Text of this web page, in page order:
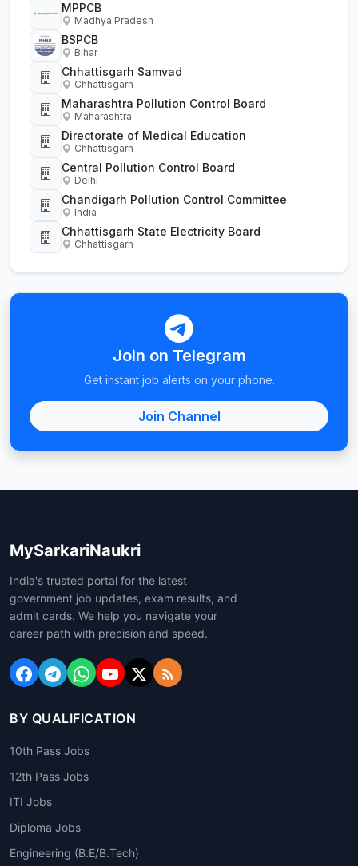
MPPCB
Madhya Pradesh
BSPCB
Bihar
Chhattisgarh Samvad
Chhattisgarh
Maharashtra Pollution Control Board
Maharashtra
Directorate of Medical Education
Chhattisgarh
Central Pollution Control Board
Delhi
Chandigarh Pollution Control Committee
India
Chhattisgarh State Electricity Board
Chhattisgarh
Join on Telegram
Get instant job alerts on your phone.
Join Channel
MySarkariNaukri
India's trusted portal for the latest
government job updates, exam results, and
admit cards. We help you navigate your
career path with precision and speed.
BY QUALIFICATION
10th Pass Jobs
12th Pass Jobs
ITI Jobs
Diploma Jobs
Engineering (B.E/B.Tech)